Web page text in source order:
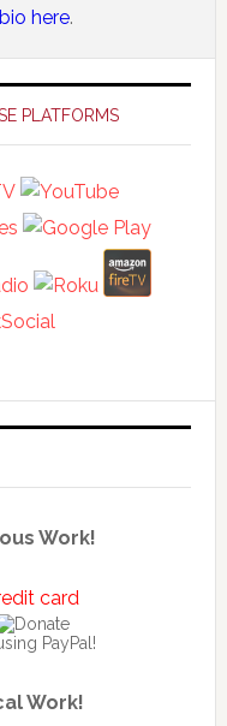
here.
PLATFORMS
Work!
Work!